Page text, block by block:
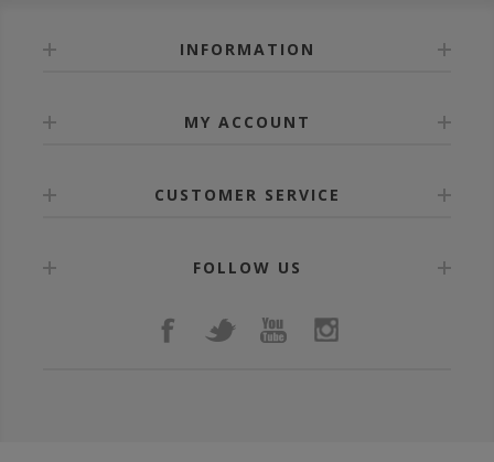
INFORMATION
MY ACCOUNT
CUSTOMER SERVICE
FOLLOW US